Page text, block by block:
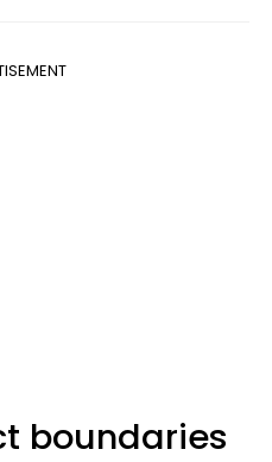
boundaries